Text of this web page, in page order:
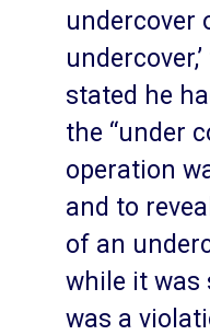
undercover
stated he
the “under
operation
and to
of an
while it was
was a